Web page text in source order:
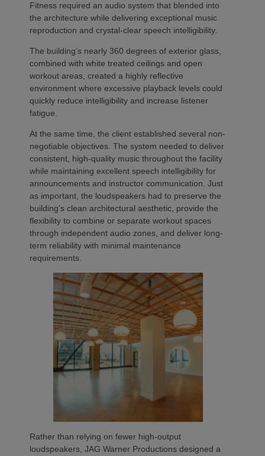
Fitness required an audio system that blended into
the architecture while delivering exceptional music
reproduction and crystal-clear speech intelligibility.
The building’s nearly 360 degrees of exterior glass,
combined with white treated ceilings and open
workout areas, created a highly reflective
environment where excessive playback levels could
quickly reduce intelligibility and increase listener
fatigue.
At the same time, the client established several non-
negotiable objectives. The system needed to deliver
consistent, high-quality music throughout the facility
while maintaining excellent speech intelligibility for
announcements and instructor communication. Just
as important, the loudspeakers had to preserve the
building’s clean architectural aesthetic, provide the
flexibility to combine or separate workout spaces
through independent audio zones, and deliver long-
term reliability with minimal maintenance
requirements.
Rather than relying on fewer high-output
loudspeakers, JAG Warner Productions designed a